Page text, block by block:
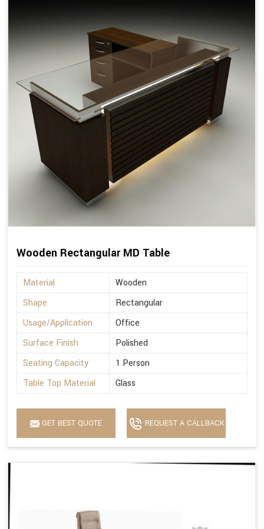
Wooden Rectangular MD Table
Material
Wooden
Shape
Rectangular
Usage/Application
Office
Surface Finish
Polished
Seating Capacity
1 Person
Table Top Material
Glass
GET BEST QUOTE REQUEST A CALLBACK